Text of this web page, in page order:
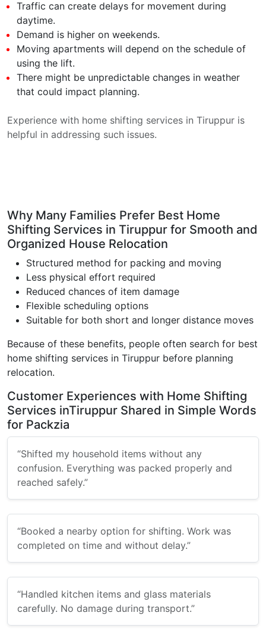
Traffic can create delays for movement during
daytime.
Demand is higher on weekends.
Moving apartments will depend on the schedule of
using the lift.
There might be unpredictable changes in weather
that could impact planning.
Experience with home shifting services in Tiruppur is
helpful in addressing such issues.
Why Many Families Prefer Best Home
Shifting Services in Tiruppur for Smooth and
Organized House Relocation
Structured method for packing and moving
Less physical effort required
Reduced chances of item damage
Flexible scheduling options
Suitable for both short and longer distance moves
Because of these benefits, people often search for best
home shifting services in Tiruppur before planning
relocation.
Customer Experiences with Home Shifting
Services inTiruppur Shared in Simple Words
for Packzia
“Shifted my household items without any
confusion. Everything was packed properly and
reached safely.”
“Booked a nearby option for shifting. Work was
completed on time and without delay.”
“Handled kitchen items and glass materials
carefully. No damage during transport.”